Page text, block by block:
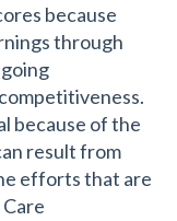
because
through
because of the
result from
efforts that are